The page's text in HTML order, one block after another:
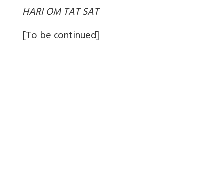
HARI OM TAT SAT
[To be continued]